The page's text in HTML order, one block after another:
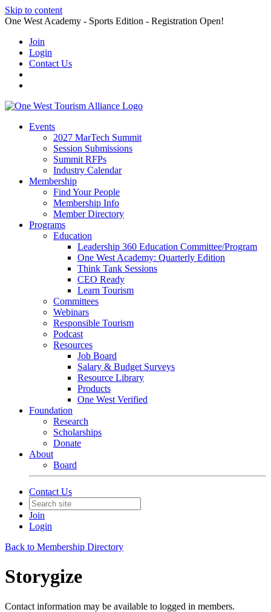
Skip to content
One West Academy - Sports Edition - Registration Open!
Join
Login
Contact Us
Events
2027 MarTech Summit
Session Submissions
Summit RFPs
Industry Calendar
Membership
Find Your People
Membership Info
Member Directory
Programs
Education
Leadership 360 Education Committee/Program
One West Academy: Quarterly Edition
Think Tank Sessions
CEO Ready
Learn Tourism
Committees
Webinars
Responsible Tourism
Podcast
Resources
Job Board
Salary & Budget Surveys
Resource Library
Products
One West Verified
Foundation
Research
Scholarships
Donate
About
Board
Contact Us
Join
Login
Back to Membership Directory
Storygize
Contact information may be available to logged in members.